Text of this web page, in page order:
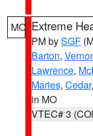
MO Extreme
PM bySGF
Barton,
Lawrence,
Maries, Cedar,
in MO
VTEC# 3